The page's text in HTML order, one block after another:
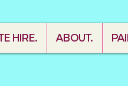
HIRE. ABOUT.